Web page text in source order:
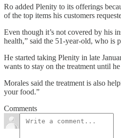
Ro added Plenity to its offerings
of the top items his customers
Even though it’s not covered by his
health,” said the 51-year-old, who is
He started taking Plenity in late
wants to stay on the treatment until
Morales said the treatment is also
your food.”
Comments